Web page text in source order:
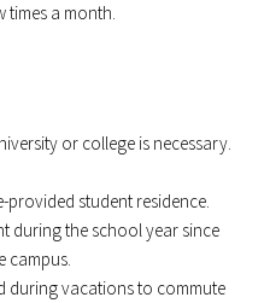
times a month.
or college is necessary.
provided student residence.
during the school year since
campus.
during vacations to commute